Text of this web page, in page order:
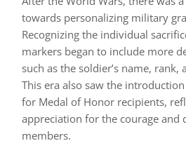
towards personalizing military
Recognizing the individual
markers began to include more
such as the soldier’s name, rank,
This era also saw the
for Medal of Honor recipients,
appreciation for the courage and
members.